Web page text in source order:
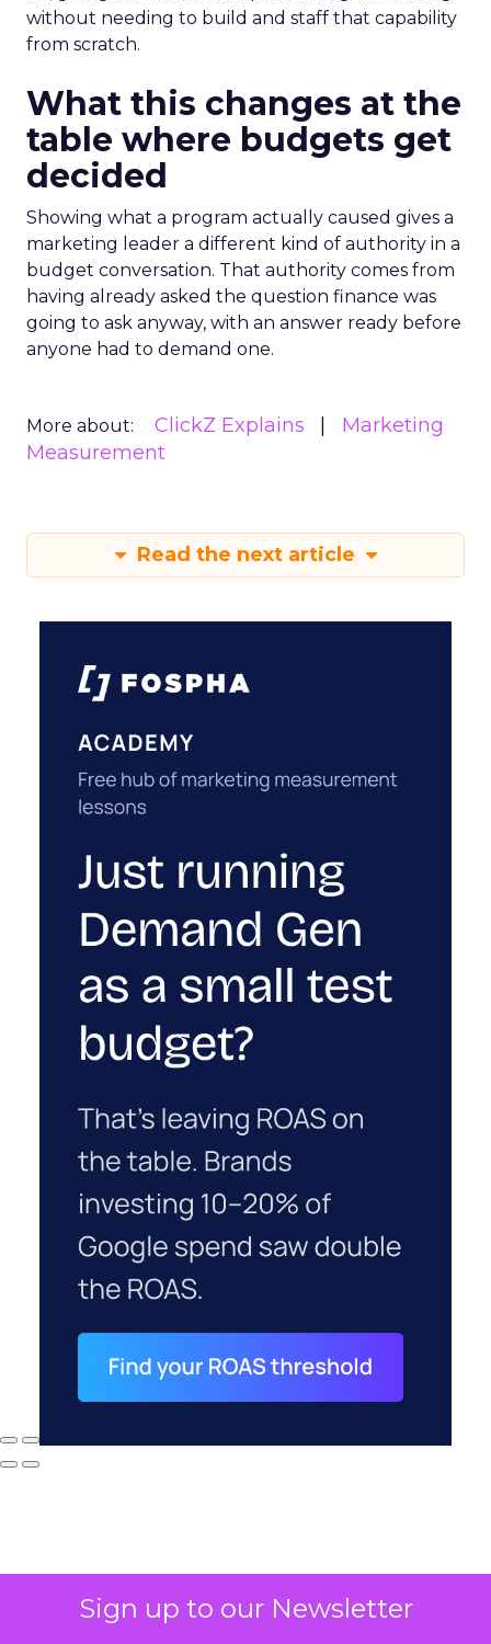
Sign up to our Newsletter
without needing to build and staff that capability
from scratch.
What this changes at the
table where budgets get
decided
Showing what a program actually caused gives a
marketing leader a different kind of authority in a
budget conversation. That authority comes from
having already asked the question finance was
going to ask anyway, with an answer ready before
anyone had to demand one.
More about: ClickZ Explains
Marketing
Measurement
Read the next article